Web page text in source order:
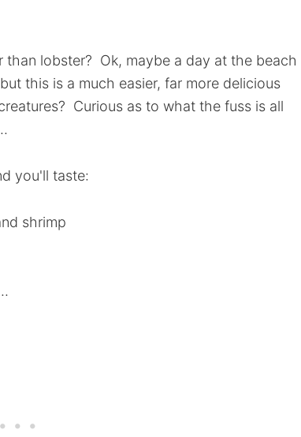
than lobster? Ok, maybe a day at the beach
this is a much easier, far more delicious
Curious as to what the fuss is all
you'll taste:
shrimp